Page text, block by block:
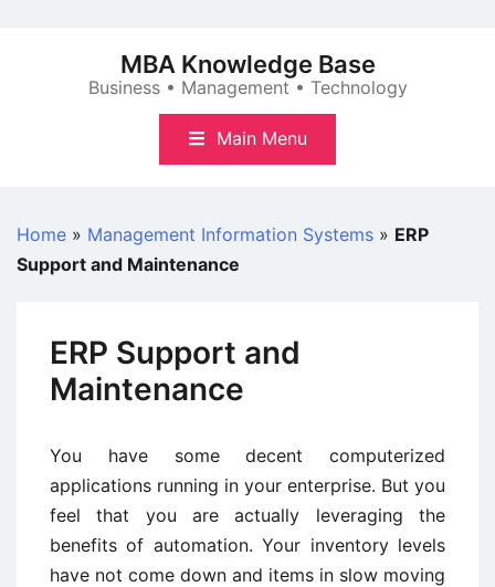
MBA Knowledge Base
Business • Management • Technology
Main Menu
Home » Management Information Systems » ERP
Support and Maintenance
ERP Support and
Maintenance
You have some decent computerized
applications running in your enterprise. But you
feel that you are actually leveraging the
benefits of automation. Your inventory levels
have not come down and items in slow moving